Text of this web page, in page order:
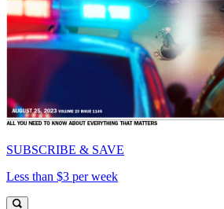
SUBSCRIBE & SAVE
Less than $3 per week